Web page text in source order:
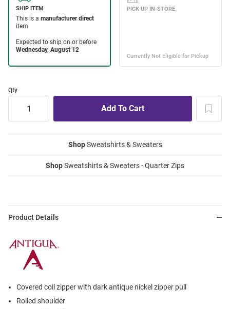
Qty
ShopSweatshirts & Sweaters
ShopSweatshirts & Sweaters - Quarter Zips
Product Details
Covered coil zipper with dark antique nickel zipper pull
Rolled shoulder